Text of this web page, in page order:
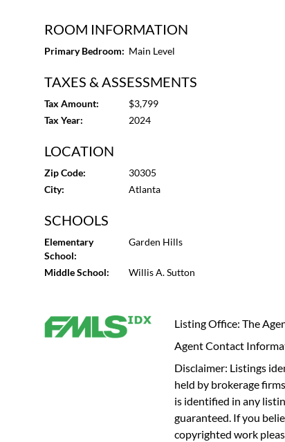
ROOM INFORMATION
Primary Bedroom: Main Level
TAXES & ASSESSMENTS
Tax Amount:
$3,799
Tax Year:
2024
LOCATION
Zip Code:
30305
City:
Atlanta
SCHOOLS
Elementary
School:
Garden Hills
Middle School: Willis A. Sutton
Listing Office: The
Agent Contact
Disclaimer: Listings
held by brokerage
is identified in any
guaranteed. If you
copyrighted work